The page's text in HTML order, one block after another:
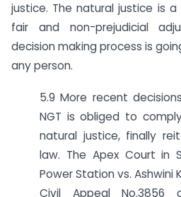
justice. The natural justice is a
fair and non-prejudicial
decision making process is
any person.
5.9 More recent
NGT is obliged to
natural justice, finally
law. The Apex Court in
Power Station vs. Ashwini
Civil Appeal